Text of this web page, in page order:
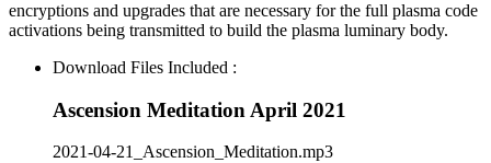
encryptions and upgrades that are necessary for the full plasma code
activations being transmitted to build the plasma luminary body.
Download Files Included :
Ascension Meditation April 2021
2021-04-21_Ascension_Meditation.mp3